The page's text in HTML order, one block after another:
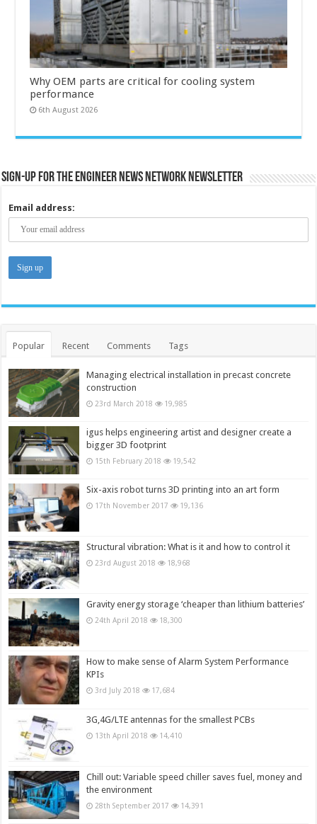
Why OEM parts are critical for cooling system
performance
6th August 2026
Sign-up for the Engineer News Network Newsletter
Email address:
Popular Recent Comments Tags
Managing electrical installation in precast concrete
construction
23rd March 2018 19,985
igus helps engineering artist and designer create a
bigger 3D footprint
15th February 2018 19,542
Six-axis robot turns 3D printing into an art form
17th November 2017 19,136
Structural vibration: What is it and how to control it
23rd August 2018 18,968
Gravity energy storage ‘cheaper than lithium batteries’
24th April 2018 18,300
How to make sense of Alarm System Performance
KPIs
3rd July 2018 17,684
3G,4G/LTE antennas for the smallest PCBs
13th April 2018 14,410
Chill out: Variable speed chiller saves fuel, money and
the environment
28th September 2017 14,391